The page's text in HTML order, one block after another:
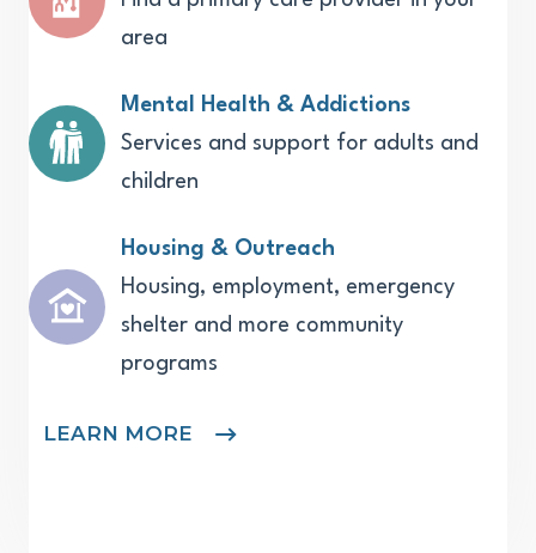
area
Mental Health & Addictions
Services and support for adults and
children
Housing & Outreach
Housing, employment, emergency
shelter and more community
programs
LEARN MORE